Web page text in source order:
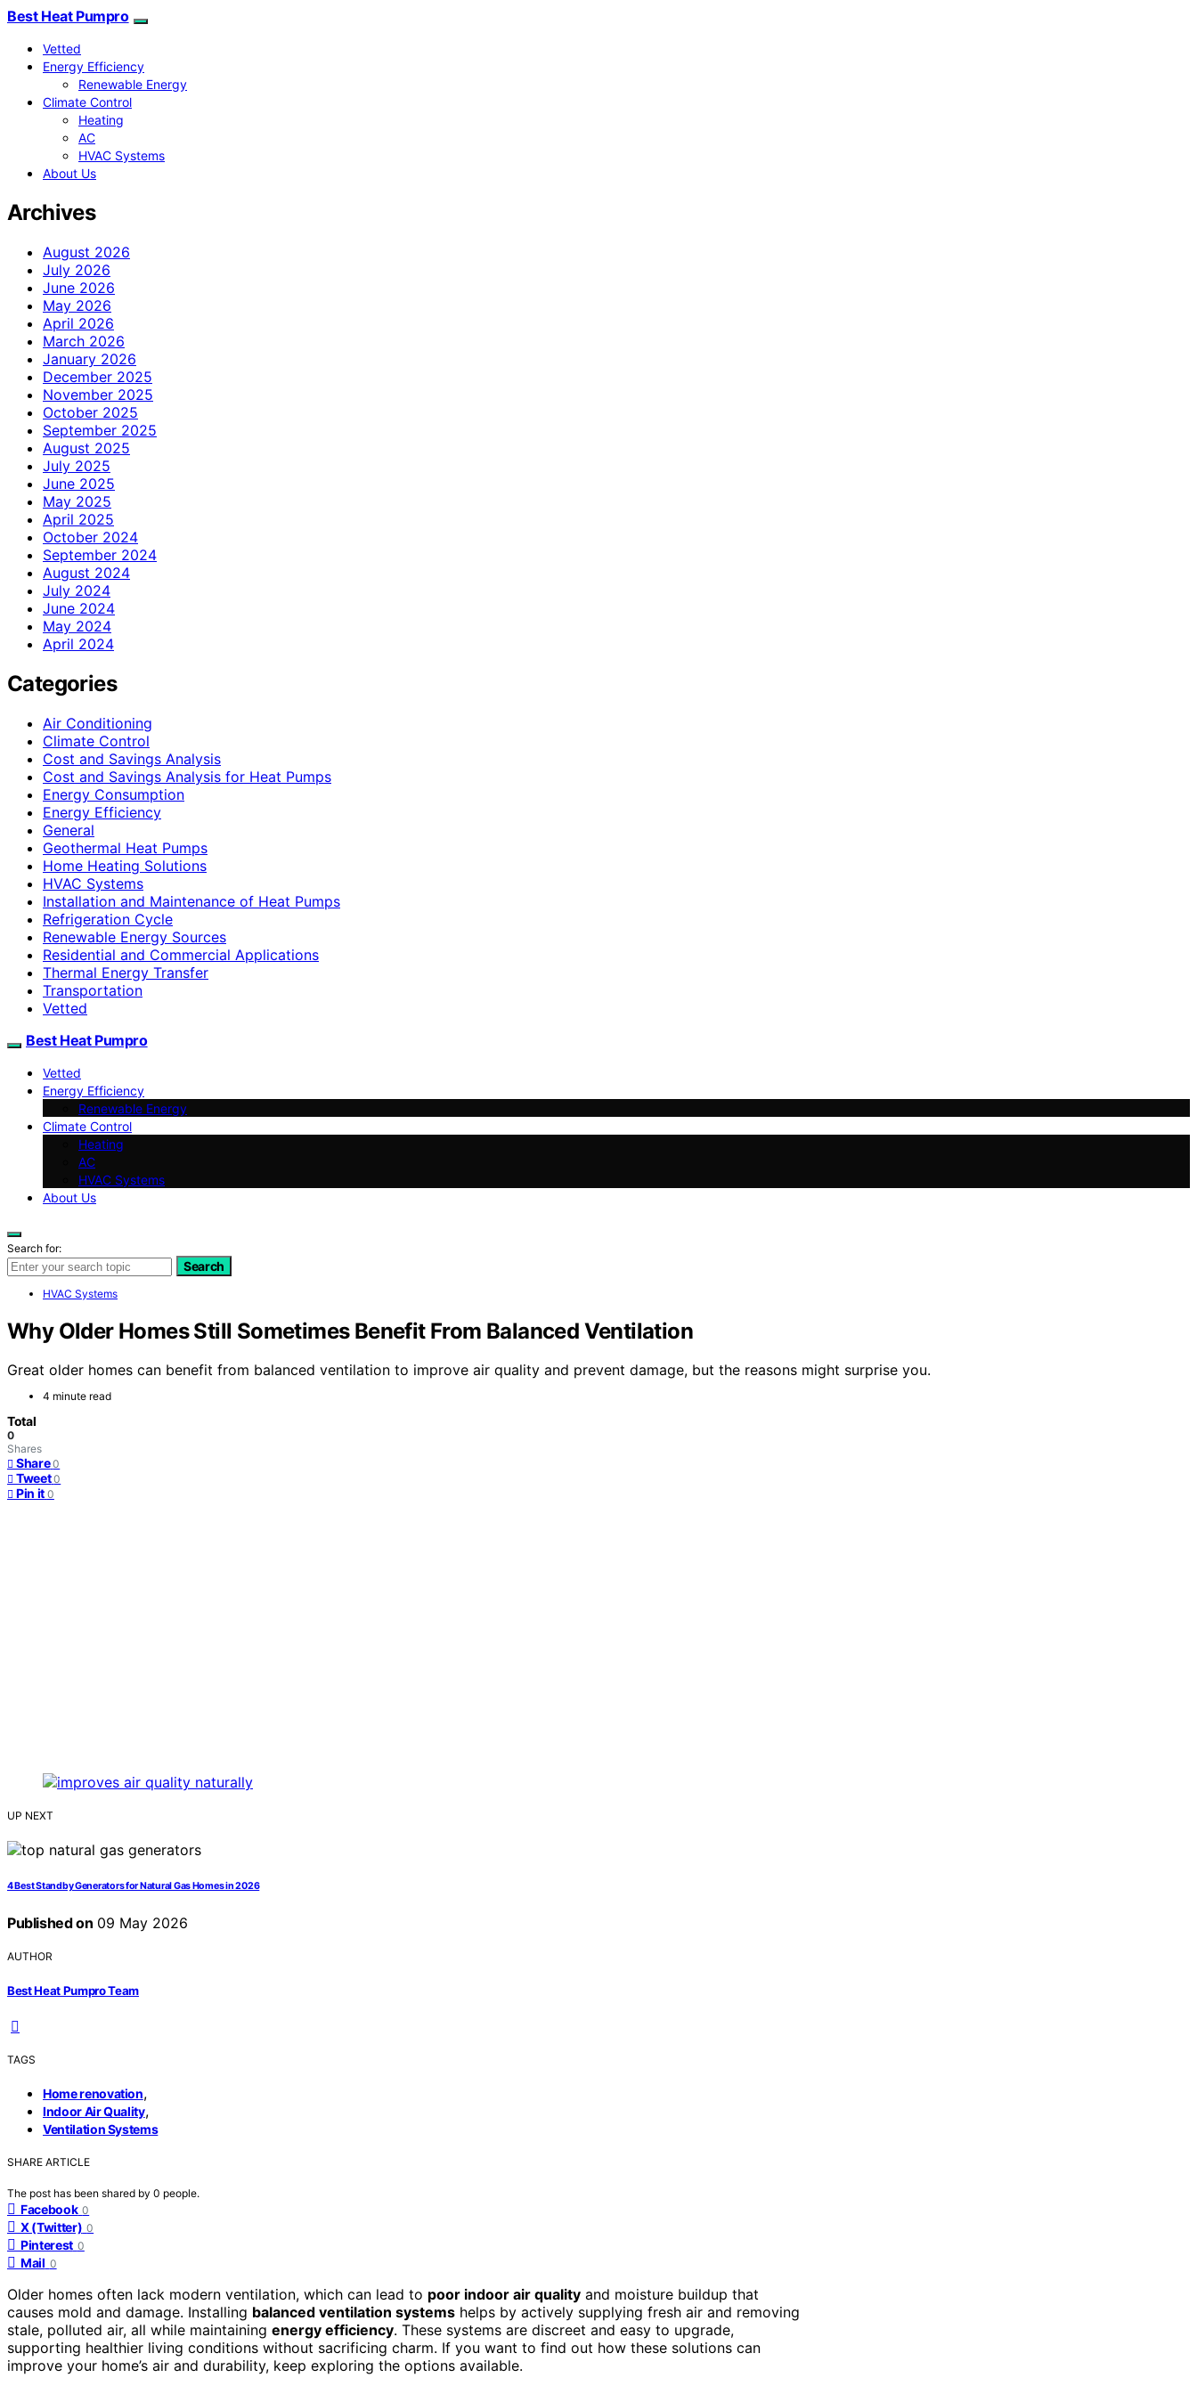
Best Heat Pumpro
Vetted
Energy Efficiency
Renewable Energy
Climate Control
Heating
AC
HVAC Systems
About Us
Archives
August 2026
July 2026
June 2026
May 2026
April 2026
March 2026
January 2026
December 2025
November 2025
October 2025
September 2025
August 2025
July 2025
June 2025
May 2025
April 2025
October 2024
September 2024
August 2024
July 2024
June 2024
May 2024
April 2024
Categories
Air Conditioning
Climate Control
Cost and Savings Analysis
Cost and Savings Analysis for Heat Pumps
Energy Consumption
Energy Efficiency
General
Geothermal Heat Pumps
Home Heating Solutions
HVAC Systems
Installation and Maintenance of Heat Pumps
Refrigeration Cycle
Renewable Energy Sources
Residential and Commercial Applications
Thermal Energy Transfer
Transportation
Vetted
Best Heat Pumpro
Vetted
Energy Efficiency
Renewable Energy
Climate Control
Heating
AC
HVAC Systems
About Us
Search for:
Search
HVAC Systems
Why Older Homes Still Sometimes Benefit From Balanced Ventilation
Great older homes can benefit from balanced ventilation to improve air quality and prevent damage, but the reasons might surprise you.
4 minute read
Total
0
Shares
Share 0
Tweet 0
Pin it 0
UP NEXT
4 Best Standby Generators for Natural Gas Homes in 2026
Published on 09 May 2026
AUTHOR
Best Heat Pumpro Team
TAGS
Home renovation,
Indoor Air Quality,
Ventilation Systems
SHARE ARTICLE
The post has been shared by 0 people.
Facebook 0
X (Twitter) 0
Pinterest 0
Mail 0
Older homes often lack modern ventilation, which can lead to poor indoor air quality and moisture buildup that
causes mold and damage. Installing balanced ventilation systems helps by actively supplying fresh air and removing
stale, polluted air, all while maintaining energy efficiency. These systems are discreet and easy to upgrade,
supporting healthier living conditions without sacrificing charm. If you want to find out how these solutions can
improve your home’s air and durability, keep exploring the options available.